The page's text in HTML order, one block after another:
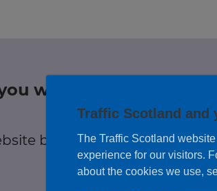
were looking for?
by leaving feedback on
Traffic Scotland and
The Traffic Scotland
experience for our visitors.
about the cookies we use,